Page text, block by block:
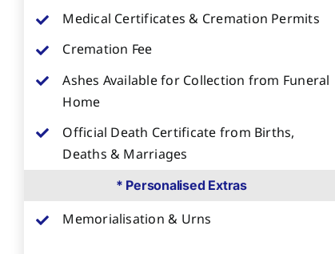
Medical Certificates & Cremation Permits
Cremation Fee
Ashes Available for Collection from Funeral
Home
Official Death Certificate from Births,
Deaths & Marriages
* Personalised Extras
Memorialisation & Urns